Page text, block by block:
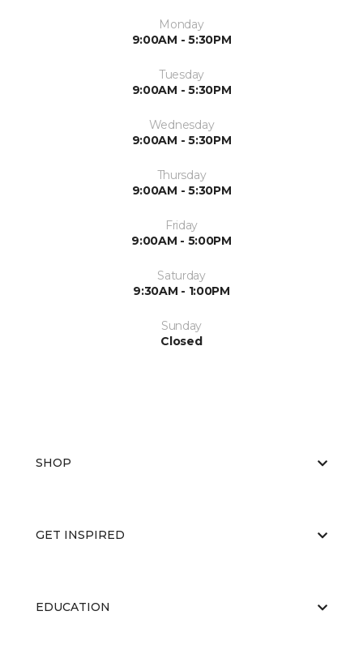
Monday
9:00AM - 5:30PM
Tuesday
9:00AM - 5:30PM
Wednesday
9:00AM - 5:30PM
Thursday
9:00AM - 5:30PM
Friday
9:00AM - 5:00PM
Saturday
9:30AM - 1:00PM
Sunday
Closed
SHOP
GET INSPIRED
EDUCATION